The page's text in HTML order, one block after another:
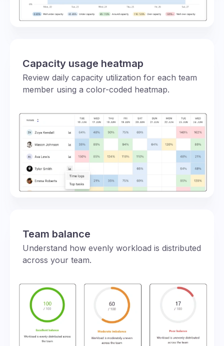
Capacity usage heatmap
Review daily capacity utilization for each team
member using a color-coded heatmap.
Team balance
Understand how evenly workload is distributed
across your team.